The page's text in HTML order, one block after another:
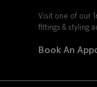
Visit one of our
fittings & styling
Book An